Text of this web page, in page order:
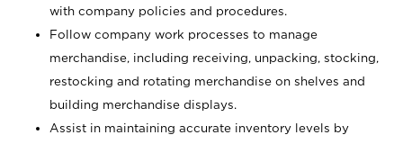
with company policies and procedures.
Follow company work processes to manage
merchandise, including receiving, unpacking, stocking,
restocking and rotating merchandise on shelves and
building merchandise displays.
Assist in maintaining accurate inventory levels by